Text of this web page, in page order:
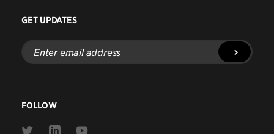
GET UPDATES
Enter
email
address
FOLLOW
Link Link